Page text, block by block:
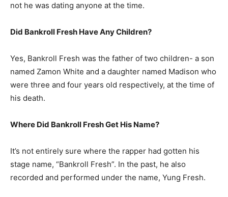
not he was dating anyone at the time.
Did Bankroll Fresh Have Any Children?
Yes, Bankroll Fresh was the father of two children- a son
named Zamon White and a daughter named Madison who
were three and four years old respectively, at the time of
his death.
Where Did Bankroll Fresh Get His Name?
It’s not entirely sure where the rapper had gotten his
stage name, “Bankroll Fresh”. In the past, he also
recorded and performed under the name, Yung Fresh.